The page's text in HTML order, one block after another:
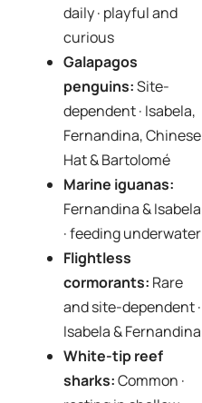
daily · playful and
curious
Galapagos
penguins:Site-
dependent · Isabela,
Fernandina, Chinese
Hat & Bartolomé
Marine iguanas:
Fernandina & Isabela
· feeding underwater
Flightless
cormorants: Rare
and site-dependent ·
Isabela & Fernandina
White-tip reef
sharks:Common ·